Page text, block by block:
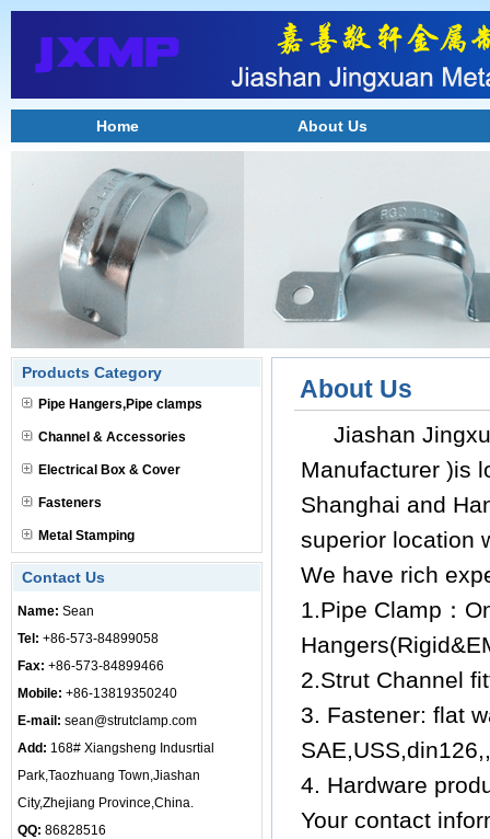
Home About Us
Products Category
Pipe Hangers,Pipe clamps
Channel & Accessories
Electrical Box & Cover
Fasteners
Metal Stamping
Contact Us
Name: Sean
Tel: +86-573-84899058
Fax: +86-573-84899466
Mobile: +86-13819350240
E-mail: sean@strutclamp.com
Add: 168# Xiangsheng Indusrtial
Park,Taozhuang Town,Jiashan
City,Zhejiang Province,China.
QQ: 86828516
About Us
Jiashan
Manufacturer )is
Shanghai and
superior location
We have rich
1.Pipe Clamp：
2.Strut Channel
3. Fastener: flat
4. Hardware
Your contact